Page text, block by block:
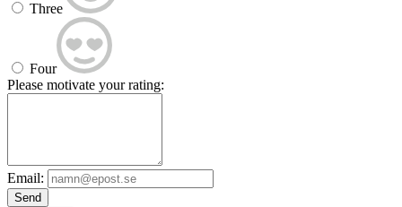
Three
Four
Please motivate your rating:
Email:
Send